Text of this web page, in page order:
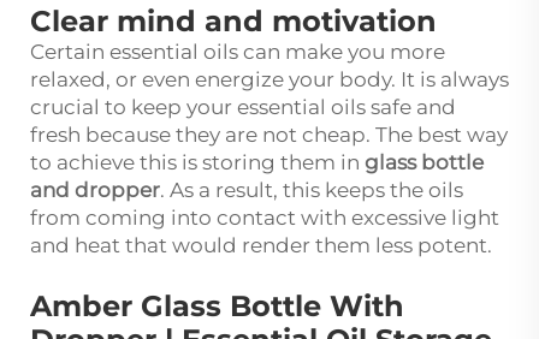
Clear mind and motivation
Certain essential oils can make you more
relaxed, or even energize your body. It is always
crucial to keep your essential oils safe and
fresh because they are not cheap. The best way
to achieve this is storing them in glass bottle
and dropper. As a result, this keeps the oils
from coming into contact with excessive light
and heat that would render them less potent.
Amber Glass Bottle With